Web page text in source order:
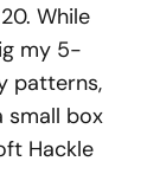
While
my 5-
patterns,
small box
Hackle